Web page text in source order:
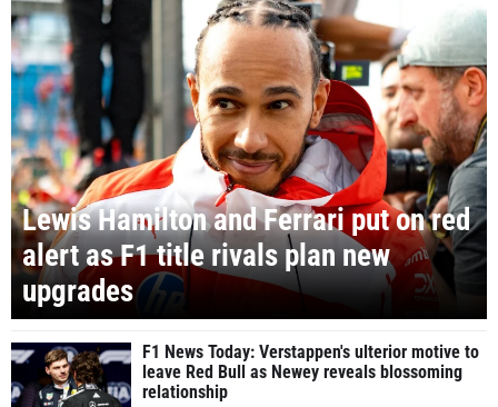
Lewis Hamilton and Ferrari put on red
alert as F1 title rivals plan new
upgrades
F1 News Today: Verstappen's ulterior motive to
leave Red Bull as Newey reveals blossoming
relationship